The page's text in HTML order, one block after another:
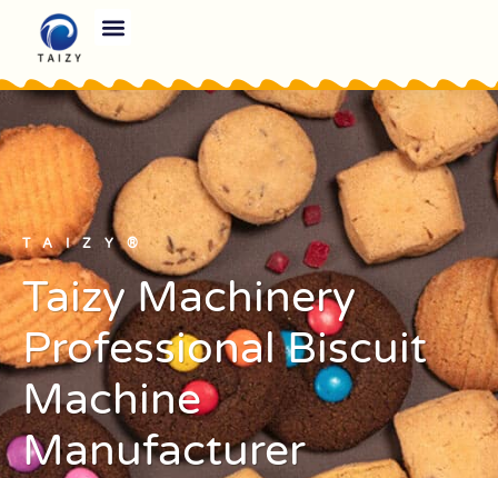
TAIZY®
Taizy Machinery
Professional Biscuit
Machine
Manufacturer